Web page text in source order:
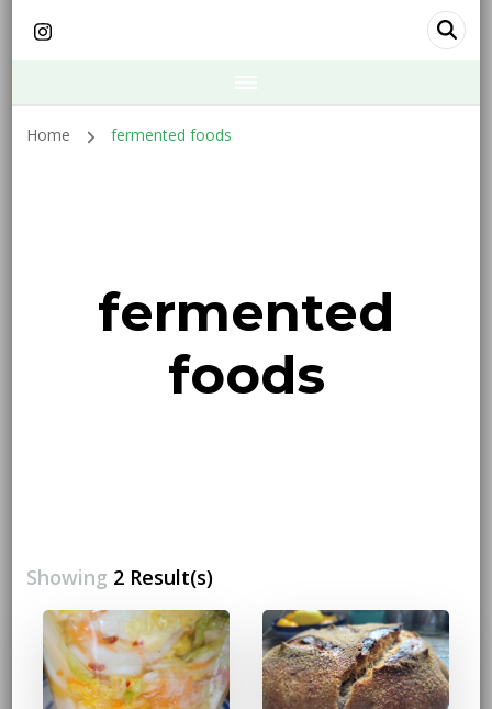
Home fermented foods
fermented
foods
Showing 2 Result(s)